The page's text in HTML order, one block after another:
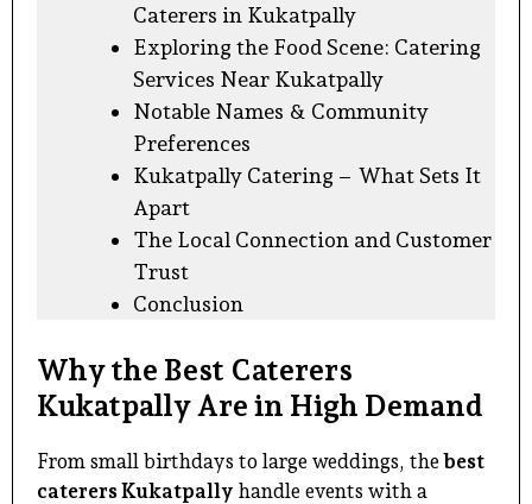
Caterers in Kukatpally
Exploring the Food Scene: Catering
Services Near Kukatpally
Notable Names & Community
Preferences
Kukatpally Catering – What Sets It
Apart
The Local Connection and Customer
Trust
Conclusion
Why the Best Caterers
Kukatpally Are in High Demand
From small birthdays to large weddings, thebest
caterers Kukatpally handle events with a